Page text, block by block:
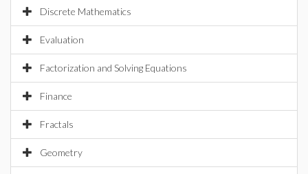
Discrete Mathematics
Evaluation
Factorization and Solving Equations
Finance
Fractals
Geometry